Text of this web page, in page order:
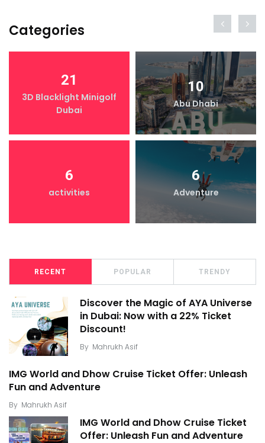
Categories
21
3D Blacklight Minigolf
Dubai
10
Abu Dhabi
6
activities
6
Adventure
RECENT POPULAR TRENDY
Discover the Magic of AYA Universe
in Dubai: Now with a 22% Ticket
Discount!
By Mahrukh Asif
IMG World and Dhow Cruise Ticket Offer: Unleash
Fun and Adventure
By Mahrukh Asif
IMG World and Dhow Cruise Ticket
Offer: Unleash Fun and Adventure